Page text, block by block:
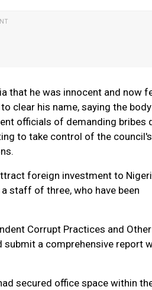
that he was innocent and now
clear his name, saying the
officials of demanding bribes
to take control of the council's
foreign investment to
staff of three, who have been
Corrupt Practices and Other
a comprehensive report
secured office space within